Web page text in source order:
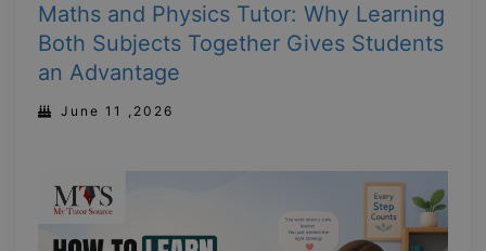
Maths and Physics Tutor: Why Learning
Both Subjects Together Gives Students
an Advantage
June 11 ,2026